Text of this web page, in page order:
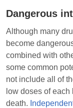
Dangerous
Although many
become
combined with
some common
not include all of
low doses of
death.